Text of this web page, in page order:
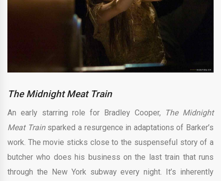
The Midnight Meat Train
An early starring role for Bradley Cooper,
The Midnight
Meat Train sparked a resurgence in adaptations of Barker’s
work. The movie sticks close to the suspenseful story of a
butcher who does his business on the last train that runs
through the New York subway every night. It’s inherently